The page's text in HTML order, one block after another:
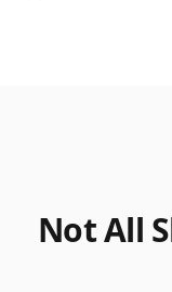
Not All